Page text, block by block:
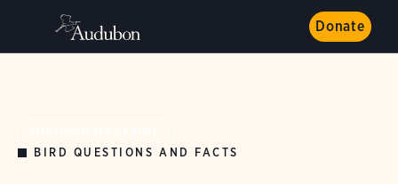
Donate
BIRD QUESTIONS AND FACTS